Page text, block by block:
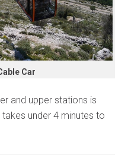
Car
and upper stations is
under 4 minutes to